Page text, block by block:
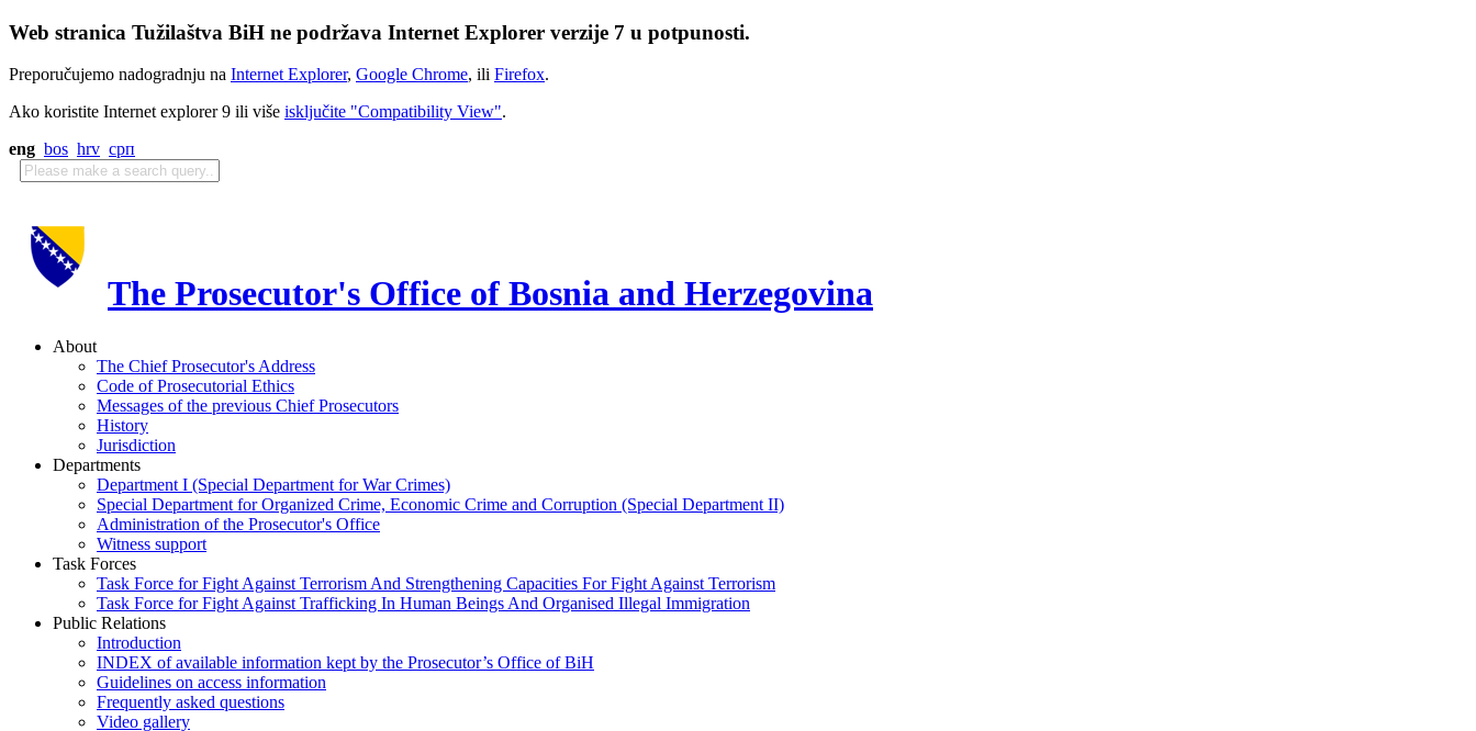
Web stranica Tužilaštva BiH ne podržava Internet Explorer verzije 7 u potpunosti.
Preporučujemo nadogradnju na Internet Explorer, Google Chrome, ili Firefox.
Ako koristite Internet explorer 9 ili više isključite "Compatibility View".
eng bos hrv срп
The Prosecutor's Office of Bosnia and Herzegovina
About
The Chief Prosecutor's Address
Code of Prosecutorial Ethics
Messages of the previous Chief Prosecutors
History
Jurisdiction
Departments
Department I (Special Department for War Crimes)
Special Department for Organized Crime, Economic Crime and Corruption (Special Department II)
Administration of the Prosecutor's Office
Witness support
Task Forces
Task Force for Fight Against Terrorism And Strengthening Capacities For Fight Against Terrorism
Task Force for Fight Against Trafficking In Human Beings And Organised Illegal Immigration
Public Relations
Introduction
INDEX of available information kept by the Prosecutor’s Office of BiH
Guidelines on access information
Frequently asked questions
Video gallery